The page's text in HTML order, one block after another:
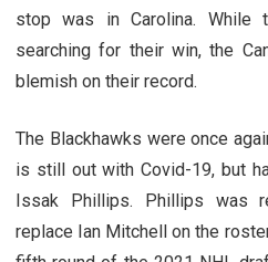
stop was in Carolina. While
searching for their win, the
blemish on their record.
The Blackhawks were once
is still out with Covid-19, but
Issak Phillips. Phillips was
replace Ian Mitchell on the